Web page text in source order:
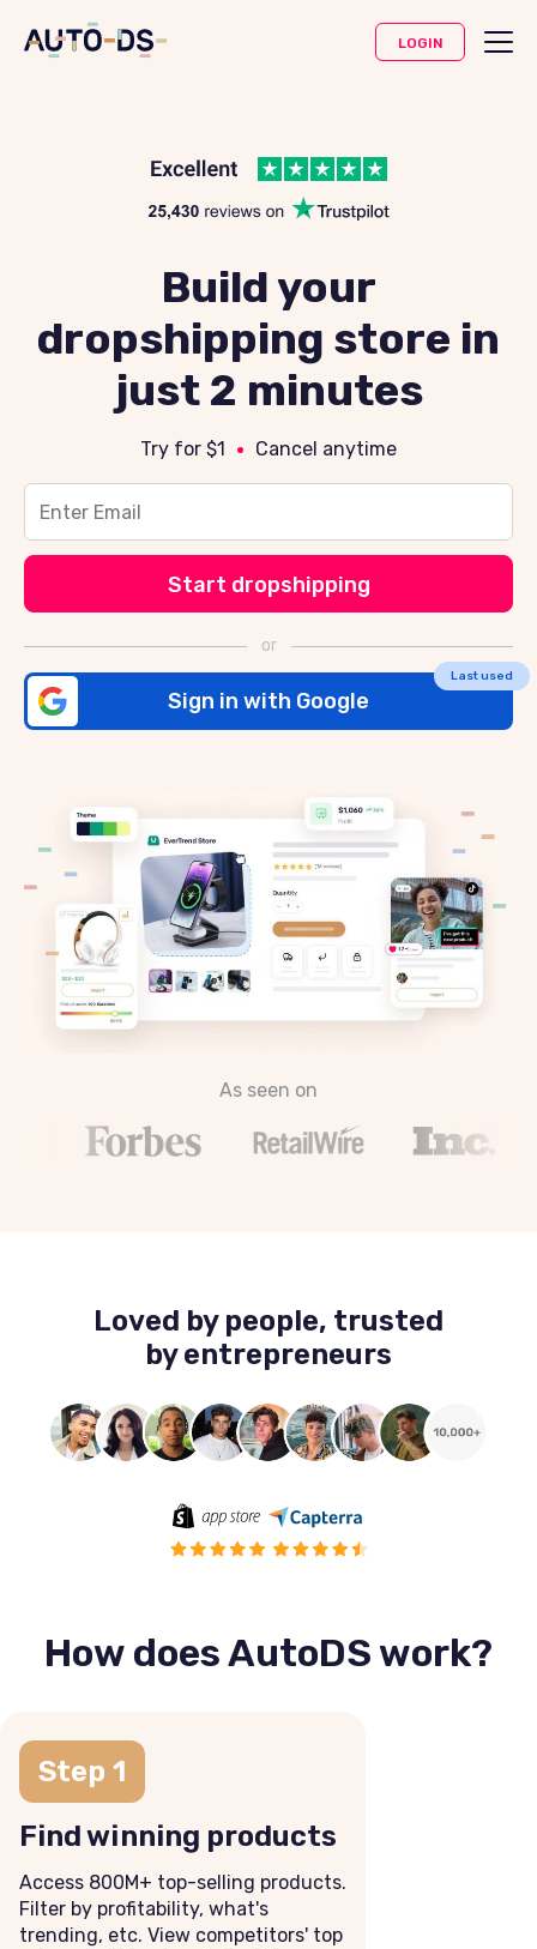
LOGIN
Build your
dropshipping store in
just 2 minutes
Try for $1 Cancel anytime
Start dropshipping
or
Sign in with Google
As seen on
Loved by people, trusted
by entrepreneurs
How does AutoDS work?
Step 1
Find winning products
Access 800M+ top-selling products.
Filter by profitability, what's
trending, etc. View competitors' top